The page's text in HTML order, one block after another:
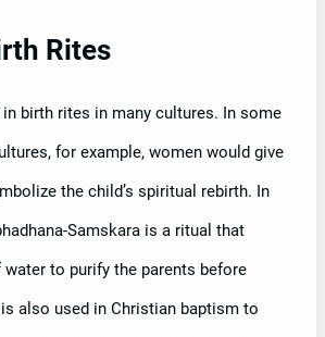
Rites
birth rites in many cultures. In some
for example, women would give
the child’s spiritual rebirth. In
Samskara is a ritual that
to purify the parents before
also used in Christian baptism to